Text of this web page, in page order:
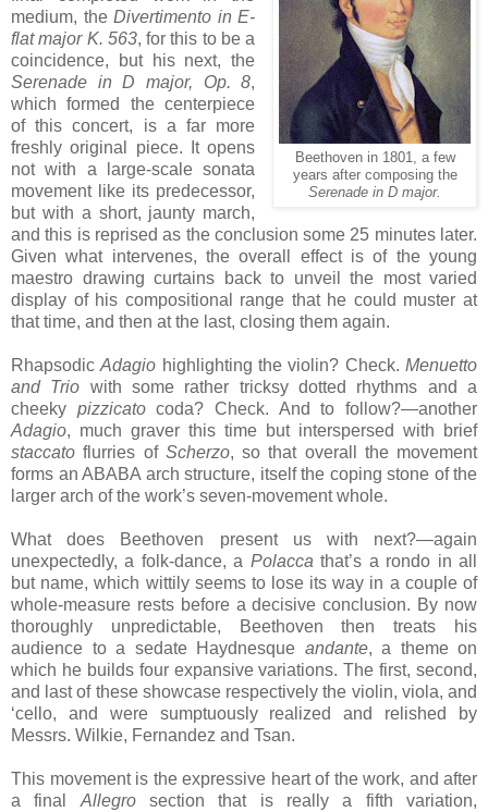
Beethoven in 1801, a few
years after composing the
Serenade in D major.
medium, theDivertimento in E-
flat major K. 563, for this to be a
coincidence, but his next, the
Serenade in D major, Op. 8,
which formed the centerpiece
of this concert, is a far more
freshly original piece. It opens
not with a large-scale sonata
movement like its predecessor,
but with a short, jaunty march,
and this is reprised as the conclusion some 25 minutes later.
Given what intervenes, the overall effect is of the young
maestro drawing curtains back to unveil the most varied
display of his compositional range that he could muster at
that time, and then at the last, closing them again.
RhapsodicAdagio highlighting the violin? Check.Menuetto
and Trio with some rather tricksy dotted rhythms and a
cheeky pizzicatocoda? Check. And to follow?—another
Adagio, much graver this time but interspersed with brief
staccato flurries of Scherzo, so that overall the movement
forms an ABABA arch structure, itself the coping stone of the
larger arch of the work’s seven-movement whole.
What does Beethoven present us with next?—again
unexpectedly, a folk-dance, a Polacca that’s a rondo in all
but name, which wittily seems to lose its way in a couple of
whole-measure rests before a decisive conclusion. By now
thoroughly unpredictable, Beethoven then treats his
audience to a sedate Haydnesque andante, a theme on
which he builds four expansive variations. The first, second,
and last of these showcase respectively the violin, viola, and
‘cello, and were sumptuously realized and relished by
Messrs. Wilkie, Fernandez and Tsan.
This movement is the expressive heart of the work, and after
a final Allegrosection that is really a fifth variation,